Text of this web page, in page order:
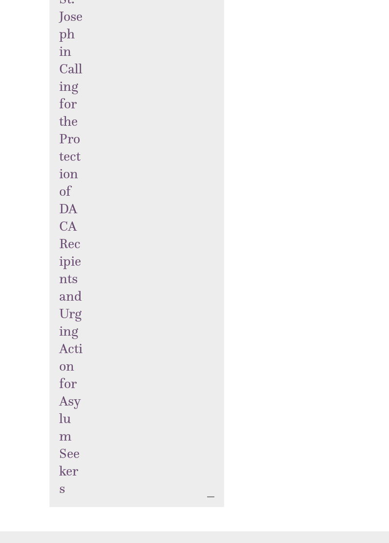
Jose
ph
in
Call
ing
for
the
Pro
tect
ion
of
DA
CA
Rec
ipie
nts
and
Urg
ing
Acti
on
for
Asy
lu
m
See
ker
s